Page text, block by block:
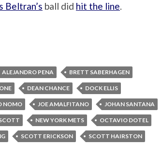
Beltran’s ball did hit the line.
ALEJANDRO PENA BRETT SABERHAGEN
DEAN CHANCE DOCK ELLIS
NOMO JOE AMALFITANO JOHAN SANTANA
NEW YORK METS OCTAVIO DOTEL
SCOTT ERICKSON SCOTT HAIRSTON